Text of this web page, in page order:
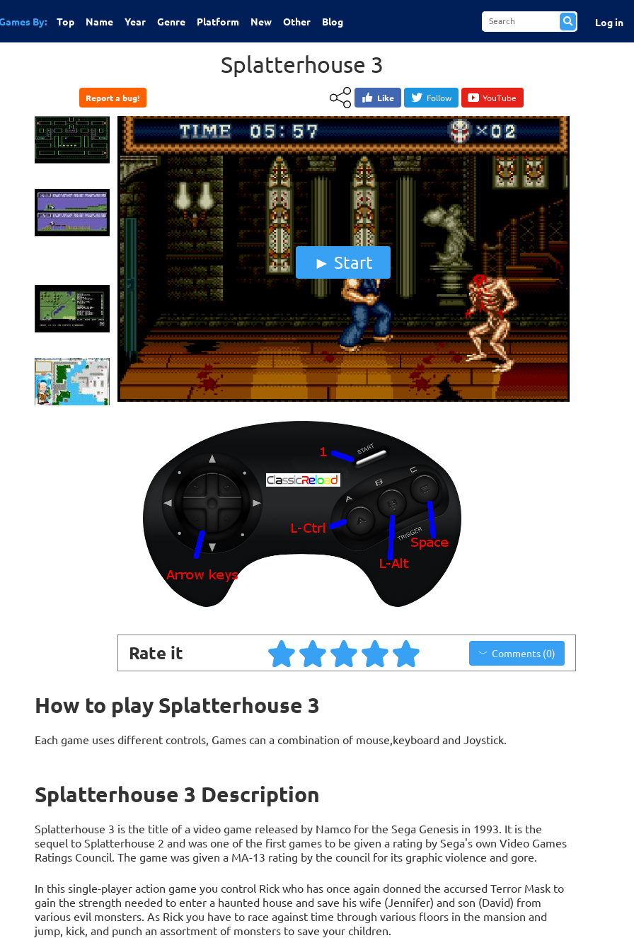
By: Top Name Year Genre Platform New Other Blog Log in
Splatterhouse 3
Report a bug! Like Follow YouTube
Start
Rate it Comments (0)
How to play Splatterhouse 3
Each game uses different controls, Games can a combination of mouse,keyboard and Joystick.
Splatterhouse 3 Description
Splatterhouse 3 is the title of a video game released by Namco for the Sega Genesis in 1993. It is the
sequel to Splatterhouse 2 and was one of the first games to be given a rating by Sega's own Video Games
Ratings Council. The game was given a MA-13 rating by the council for its graphic violence and gore.
In this single-player action game you control Rick who has once again donned the accursed Terror Mask to
gain the strength needed to enter a haunted house and save his wife (Jennifer) and son (David) from
various evil monsters. As Rick you have to race against time through various floors in the mansion and
jump, kick, and punch an assortment of monsters to save your children.